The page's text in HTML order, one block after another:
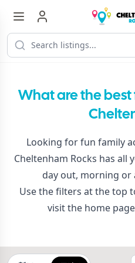
What are the
Looking for fun family
Cheltenham Rocks has all
day out, morning
Use the filters at the top
visit the home page